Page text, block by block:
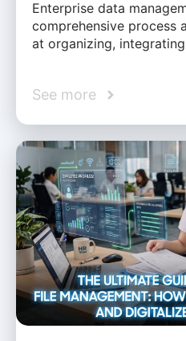
Enterprise data
comprehensive process
at organizing,
See more